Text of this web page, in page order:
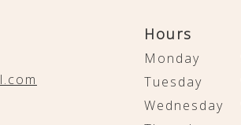
Hours
Monday
Tuesday
Wednesday